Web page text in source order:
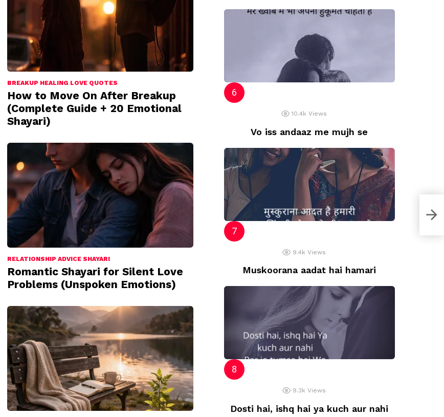
BREAKUP HEALING LOVE QUOTES
How to Move On After Breakup
(Complete Guide + 20 Emotional
Shayari)
RELATIONSHIP ADVICE SHAYARI
Romantic Shayari for Silent Love
Problems (Unspoken Emotions)
10.4k Views
Vo iss andaaz me mujh se
9.4k Views
Muskoorana aadat hai hamari
9.3k Views
Dosti hai, ishq hai ya kuch aur nahi